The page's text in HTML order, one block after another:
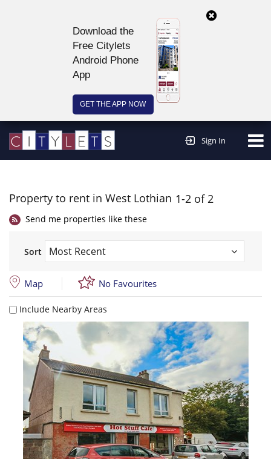
Download the
Free Citylets
Android Phone
App
GET THE APP NOW
Sign In
Property to rent in West Lothian 1-2 of 2
Send me properties like these
Sort
Map No Favourites
Include Nearby Areas